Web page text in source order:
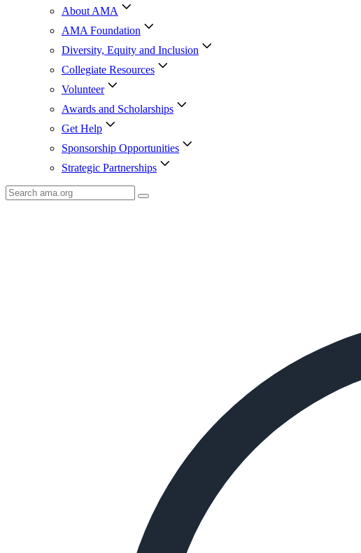
About AMA
AMA Foundation
Diversity, Equity and Inclusion
Collegiate Resources
Volunteer
Awards and Scholarships
Get Help
Sponsorship Opportunities
Strategic Partnerships
Search
AMA